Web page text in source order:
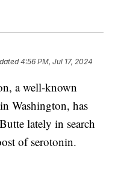
4:56 PM, Jul 17, 2024
a well-known
Washington, has
lately in search
of serotonin.